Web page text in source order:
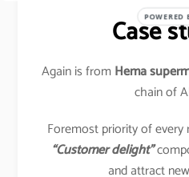
Case
Again is fromHema
chain of
Foremost priority of
“Customer delight”
and attract
POWERED